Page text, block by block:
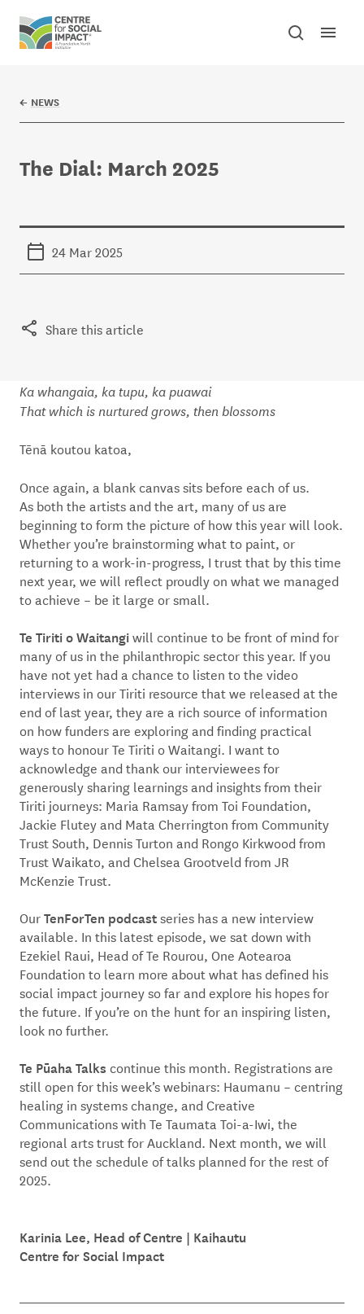
Skip to content
Toggle
Open
← NEWS
The Dial: March 2025
24 Mar 2025
Share this article
Ka whangaia, ka tupu, ka puawai
That which is nurtured grows, then blossoms
Tēnā koutou katoa,
Once again, a blank canvas sits before each of us.
As both the artists and the art, many of us are
beginning to form the picture of how this year will look.
Whether you’re brainstorming what to paint, or
returning to a work-in-progress, I trust that by this time
next year, we will reflect proudly on what we managed
to achieve – be it large or small.
Te Tiriti o Waitangiwill continue to be front of mind for
many of us in the philanthropic sector this year. If you
have not yet had a chance to listen to the video
interviews in our Tiriti resource that we released at the
end of last year, they are a rich source of information
on how funders are exploring and finding practical
ways to honour Te Tiriti o Waitangi. I want to
acknowledge and thank our interviewees for
generously sharing learnings and insights from their
Tiriti journeys: Maria Ramsay from Toi Foundation,
Jackie Flutey and Mata Cherrington from Community
Trust South, Dennis Turton and Rongo Kirkwood from
Trust Waikato, and Chelsea Grootveld from JR
McKenzie Trust.
OurTenForTen podcastseries has a new interview
available. In this latest episode, we sat down with
Ezekiel Raui, Head of Te Rourou, One Aotearoa
Foundation to learn more about what has defined his
social impact journey so far and explore his hopes for
the future. If you’re on the hunt for an inspiring listen,
look no further.
Te Pūaha Talks continue this month. Registrations are
still open for this week’s webinars: Haumanu – centring
healing in systems change, and Creative
Communications with Te Taumata Toi-a-Iwi, the
regional arts trust for Auckland. Next month, we will
send out the schedule of talks planned for the rest of
2025.
Karinia Lee, Head of Centre | Kaihautu
Centre for Social Impact